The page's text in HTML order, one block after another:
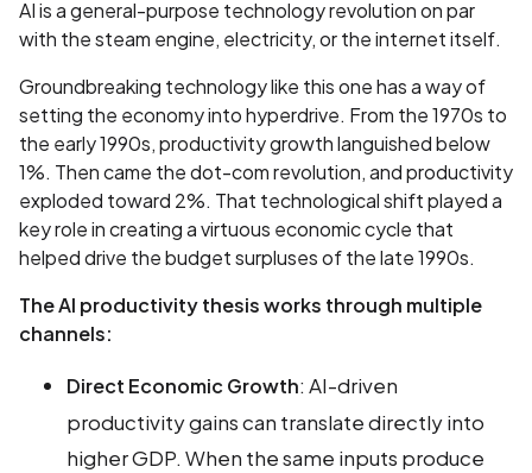
AI is a general-purpose technology revolution on par
with the steam engine, electricity, or the internet itself.
Groundbreaking technology like this one has a way of
setting the economy into hyperdrive. From the 1970s to
the early 1990s, productivity growth languished below
1%. Then came the dot-com revolution, and productivity
exploded toward 2%. That technological shift played a
key role in creating a virtuous economic cycle that
helped drive the budget surpluses of the late 1990s.
The AI productivity thesis works through multiple
channels:
Direct Economic Growth: AI-driven
productivity gains can translate directly into
higher GDP. When the same inputs produce